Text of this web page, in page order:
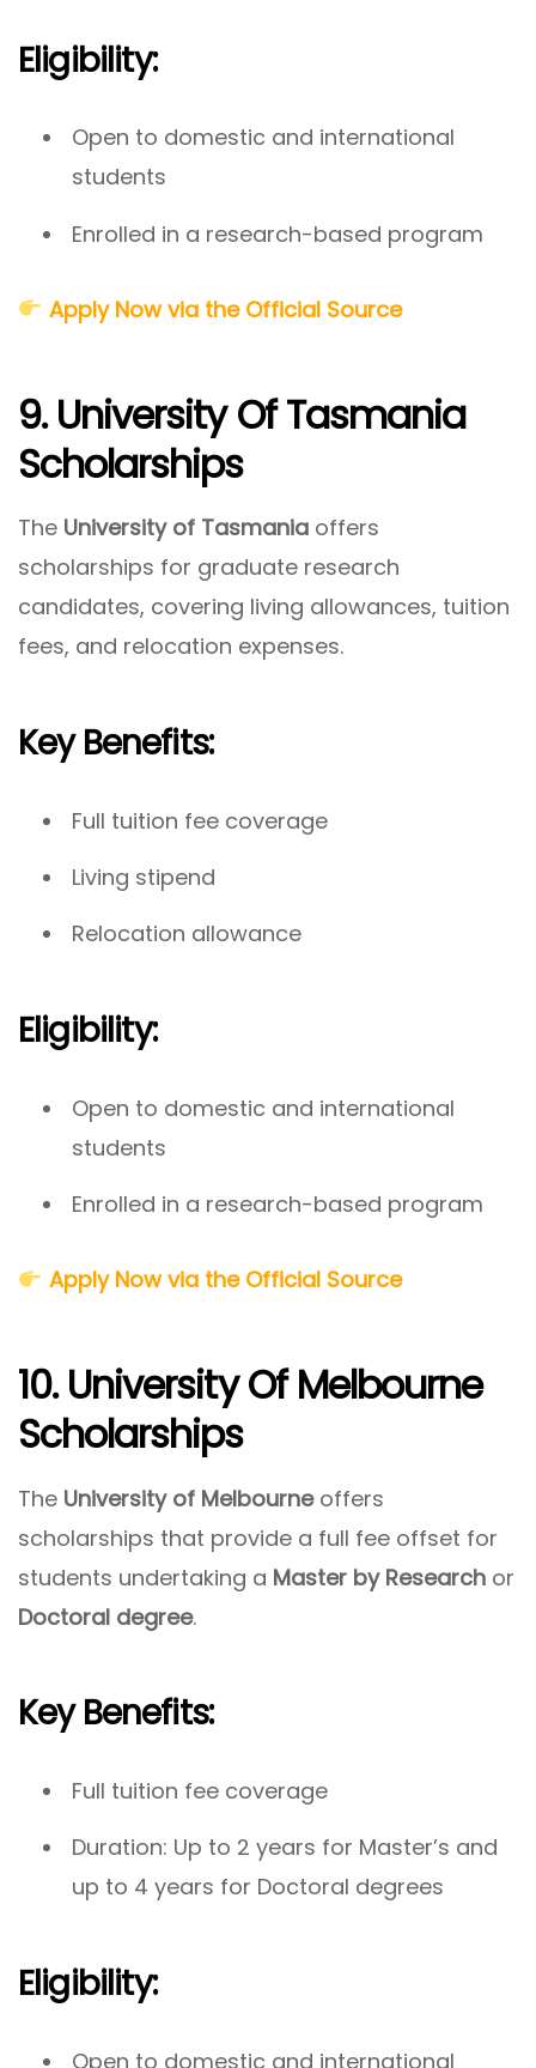
Eligibility:
Open to domestic and international
students
Enrolled in a research-based program
Apply Now via the Official Source
9. University Of Tasmania
Scholarships
The University of Tasmania offers
scholarships for graduate research
candidates, covering living allowances, tuition
fees, and relocation expenses.
Key Benefits:
Full tuition fee coverage
Living stipend
Relocation allowance
Eligibility:
Open to domestic and international
students
Enrolled in a research-based program
Apply Now via the Official Source
10. University Of Melbourne
Scholarships
The University of Melbourne offers
scholarships that provide a full fee offset for
students undertaking a Master by Research or
Doctoral degree.
Key Benefits:
Full tuition fee coverage
Duration: Up to 2 years for Master’s and
up to 4 years for Doctoral degrees
Eligibility:
Open to domestic and international